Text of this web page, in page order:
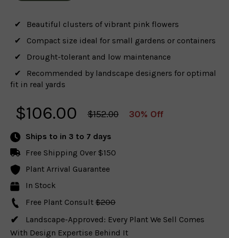
Beautiful clusters of vibrant pink flowers
Compact size ideal for small gardens or containers
Drought-tolerant and low maintenance
Recommended by landscape designers for optimal
fit in real yards
$106.00 $152.00 30% Off
Ships to in 3 to 7 days
Free Shipping Over $150
Plant Arrival Guarantee
In Stock
Free Plant Consult $200
Landscape-Approved: Every Plant We Sell Comes
With Design Expertise Behind It